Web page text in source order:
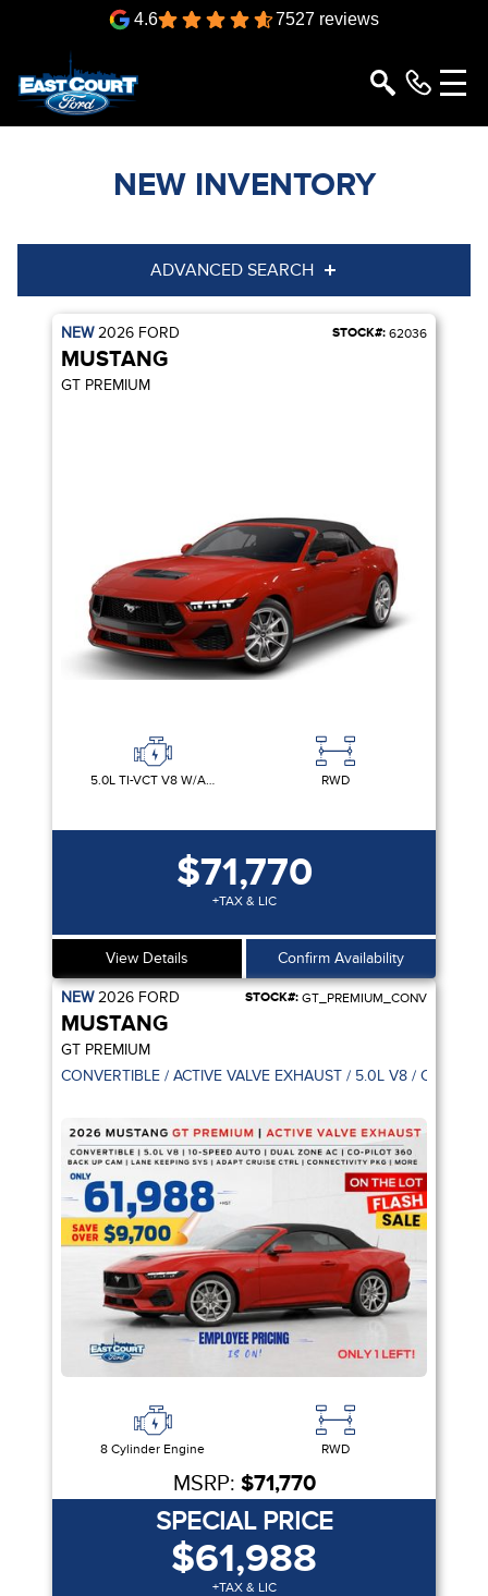
4.6 7527 reviews
NEW INVENTORY
ADVANCED SEARCH
Year
Trim
MUSTANG ×
Pics Price Year
NEW2026 FORD STOCK#: 62036
MUSTANG
GT PREMIUM
5.0L TI-VCT V8 W/AUTO STOP-START TECHNOLOGY RWD
$71,770
+TAX & LIC
View Details Confirm Availability
NEW2026 FORD STOCK#: GT_PREMIUM_CONV
MUSTANG
GT PREMIUM
CONVERTIBLE / ACTIVE VALVE EXHAUST / 5.0L V8 / CO-
8 Cylinder Engine RWD
MSRP: $71,770
SPECIAL PRICE
$61,988
+TAX & LIC